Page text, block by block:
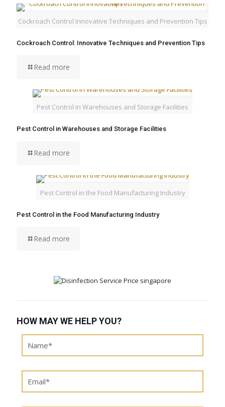
Cockroach Control Innovative Techniques and Prevention Tips
Cockroach Control: Innovative Techniques and Prevention Tips
Read more
Pest Control in Warehouses and Storage Facilities
Pest Control in Warehouses and Storage Facilities
Read more
Pest Control in the Food Manufacturing Industry
Pest Control in the Food Manufacturing Industry
Read more
HOW MAY WE HELP YOU?